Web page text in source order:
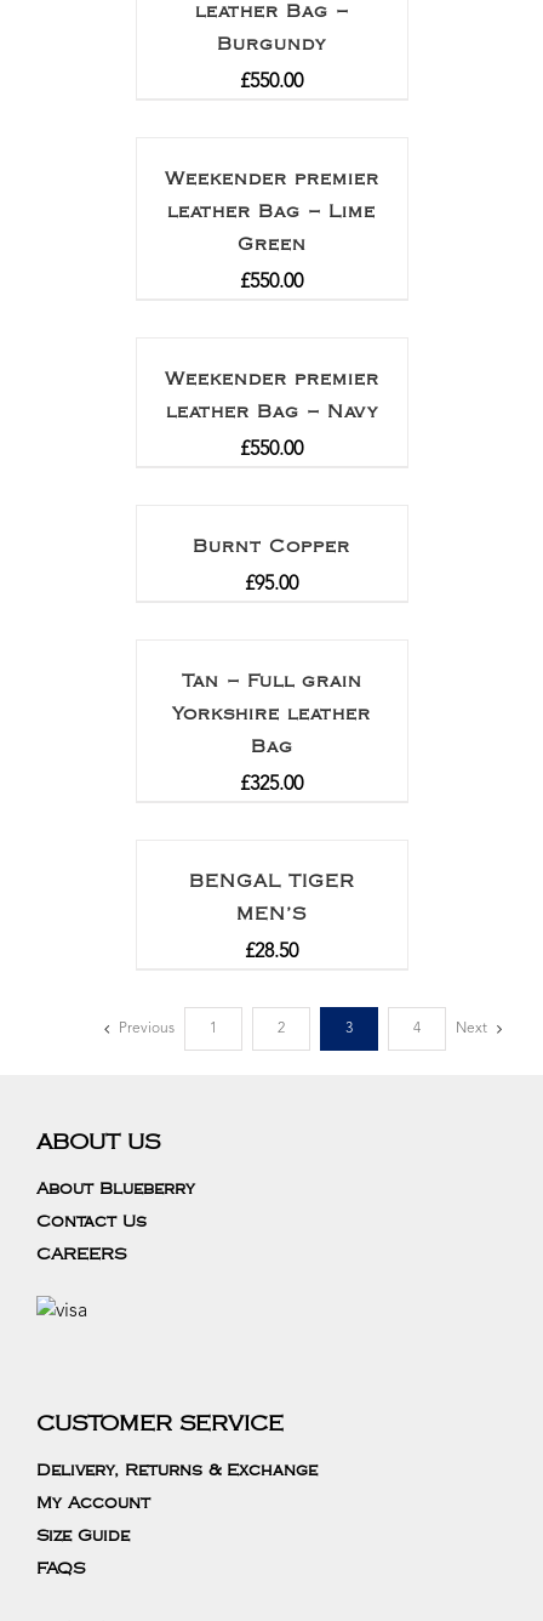
leather Bag –
Burgundy
£550.00
Weekender premier
leather Bag – Lime
Green
£550.00
Weekender premier
leather Bag – Navy
£550.00
Burnt Copper
£95.00
Tan – Full grain
Yorkshire leather
Bag
£325.00
BENGAL TIGER
MEN’S
£28.50
Previous 1 2 3 4 Next
ABOUT US
About Blueberry
Contact Us
CAREERS
CUSTOMER SERVICE
Delivery, Returns & Exchange
My Account
Size Guide
FAQS